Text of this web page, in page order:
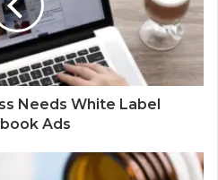
Needs White Label
Ads